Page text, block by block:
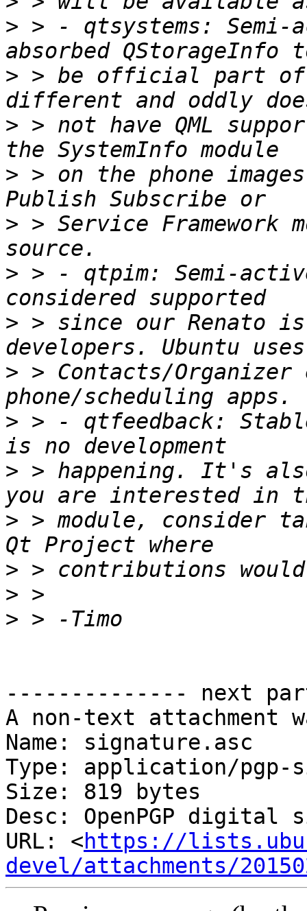
> > - qtsystems: Semi-
> > be official part
> > not have QML
> > on the phone
> > Service Framework
> > - qtpim: Semi-
> > since our Renato
> > Contacts/
> > - qtfeedback:
> > happening. It's
> > module, consider
>
>
>
-------------- next
A non-text attachment
Name: signature.asc
Type: application/pgp-
Size: 819 bytes
Desc: OpenPGP digital
URL: <https://
devel/attachments/